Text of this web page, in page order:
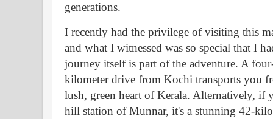
generations.
I recently had the privilege of visiting this
and what I witnessed was so special that I
journey itself is part of the adventure. A
kilometer drive from Kochi transports you
lush, green heart of Kerala. Alternatively, if
hill station of Munnar, it's a stunning 42-